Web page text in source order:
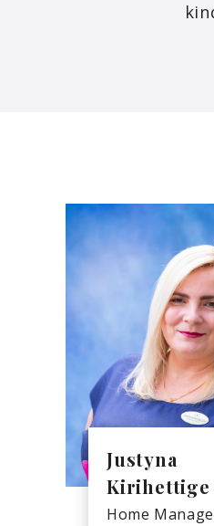
Justyna
Kirihettige
Home